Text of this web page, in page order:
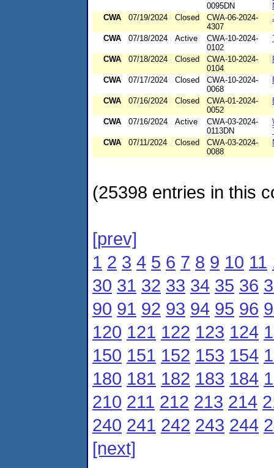
0095DN
CWA
07/19/2024 Closed
CWA-06-2024-
4307
CWA 07/18/2024 Active
CWA-10-2024-
0102
CWA 07/18/2024 Closed
CWA-10-2024-
0104
CWA 07/17/2024 Closed
CWA-10-2024-
0068
CWA 07/16/2024 Closed
CWA-01-2024-
0052
CWA 07/16/2024 Active
CWA-03-2024-
0113DN
CWA
07/11/2024 Closed
CWA-03-2024-
0088
(25398 entries in this
[prev]
1 2 3 4 5 6 7 8 9 10 11
30 31 32 33 34 35 36
90 91 92 93 94 95 96
120 121 122 123 124
150 151 152 153 154
180 181 182 183 184
210 211 212 213 214
240 241 242 243 244
[next]